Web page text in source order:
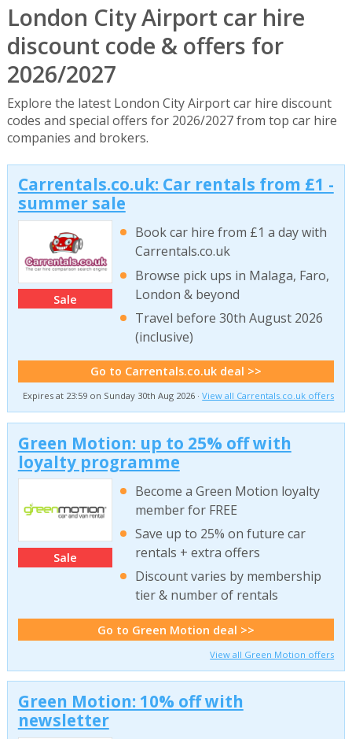
London City Airport car hire
discount code & offers for
2026/2027
Explore the latest London City Airport car hire discount
codes and special offers for 2026/2027 from top car hire
companies and brokers.
Carrentals.co.uk: Car rentals from £1 -
summer sale
Sale
Book car hire from £1 a day with
Carrentals.co.uk
Browse pick ups in Malaga, Faro,
London & beyond
Travel before 30th August 2026
(inclusive)
Go to Carrentals.co.uk deal >>
Expires at 23:59 on Sunday 30th Aug 2026 ·View all Carrentals.co.uk offers
Green Motion: up to 25% off with
loyalty programme
Sale
Become a Green Motion loyalty
member for FREE
Save up to 25% on future car
rentals + extra offers
Discount varies by membership
tier & number of rentals
Go to Green Motion deal >>
View all Green Motion offers
Green Motion: 10% off with
newsletter